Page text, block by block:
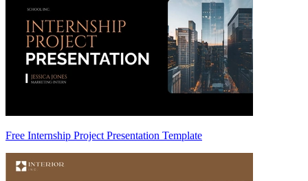
Free Internship Project Presentation Template